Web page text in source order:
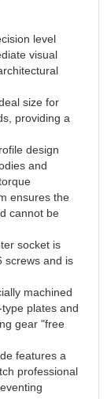
visual
providing a
design
and
ensures the
cannot be
and is
machined
plates and
gear "free
features a
professional